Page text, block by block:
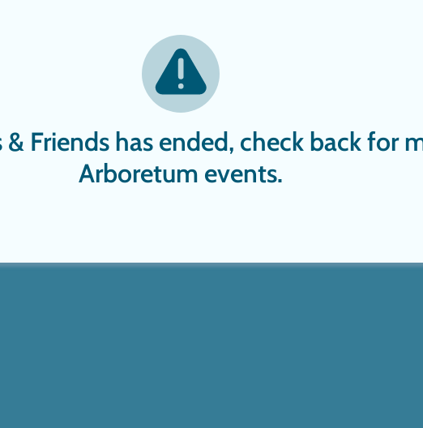
Friends has ended, check back for
Arboretum events.